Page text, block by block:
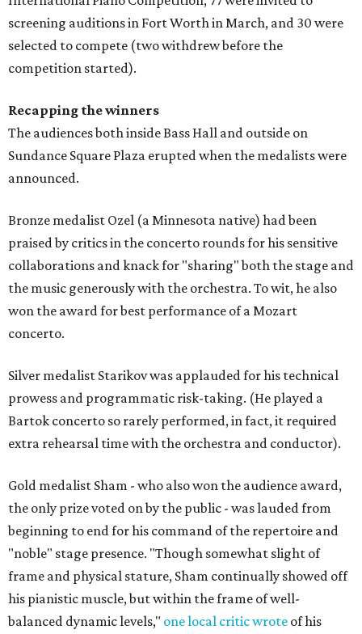
screening auditions in Fort Worth in March, and 30 were
selected to compete (two withdrew before the
competition started).
Recapping the winners
The audiences both inside Bass Hall and outside on
Sundance Square Plaza erupted when the medalists were
announced.
Bronze medalist Ozel (a Minnesota native) had been
praised by critics in the concerto rounds for his sensitive
collaborations and knack for "sharing" both the stage and
the music generously with the orchestra. To wit, he also
won the award for best performance of a Mozart
concerto.
Silver medalist Starikov was applauded for his technical
prowess and programmatic risk-taking. (He played a
Bartok concerto so rarely performed, in fact, it required
extra rehearsal time with the orchestra and conductor).
Gold medalist Sham - who also won the audience award,
the only prize voted on by the public - was lauded from
beginning to end for his command of the repertoire and
"noble" stage presence. "Though somewhat slight of
frame and physical stature, Sham continually showed off
his pianistic muscle, but within the frame of well-
balanced dynamic levels," one local critic wrote of his